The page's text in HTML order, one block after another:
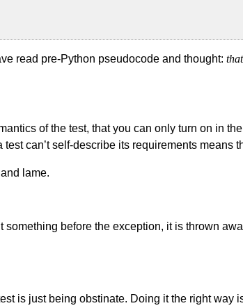
read pre-Python pseudocode and thought:
of the test, that you can only turn on in
can’t self-describe its requirements means
lame.
before the exception, it is thrown
is just being obstinate. Doing it the right way